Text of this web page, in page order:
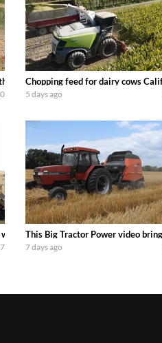
a 100 hp JOHN DEERE 4230
Chopping feed for dairy cows
5 days ago
we complete a time-honored
This Big Tractor Power video
7 days ago